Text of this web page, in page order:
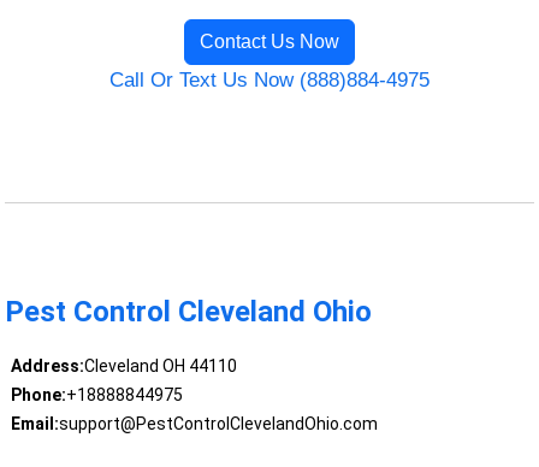
Contact Us Now
Call Or Text Us Now (888)884-4975
Pest Control Cleveland Ohio
Address:Cleveland OH 44110
Phone:+18888844975
Email:support@PestControlClevelandOhio.com